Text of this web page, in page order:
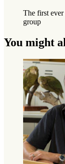
The first
group
You might